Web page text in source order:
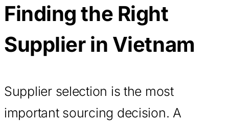
Finding the Right
Supplier in Vietnam
Supplier selection is the most
important sourcing decision. A